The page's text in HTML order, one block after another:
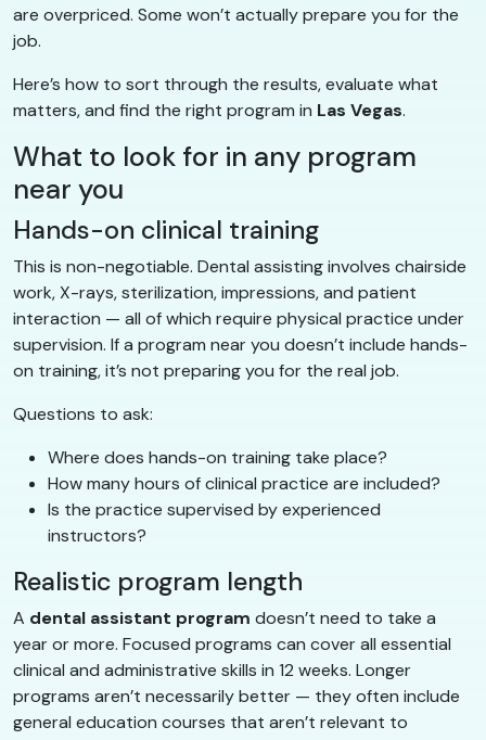
are overpriced. Some won’t actually prepare you for the
job.
Here’s how to sort through the results, evaluate what
matters, and find the right program in Las Vegas.
What to look for in any program
near you
Hands-on clinical training
This is non-negotiable. Dental assisting involves chairside
work, X-rays, sterilization, impressions, and patient
interaction — all of which require physical practice under
supervision. If a program near you doesn’t include hands-
on training, it’s not preparing you for the real job.
Questions to ask:
Where does hands-on training take place?
How many hours of clinical practice are included?
Is the practice supervised by experienced
instructors?
Realistic program length
A dental assistant program doesn’t need to take a
year or more. Focused programs can cover all essential
clinical and administrative skills in 12 weeks. Longer
programs aren’t necessarily better — they often include
general education courses that aren’t relevant to